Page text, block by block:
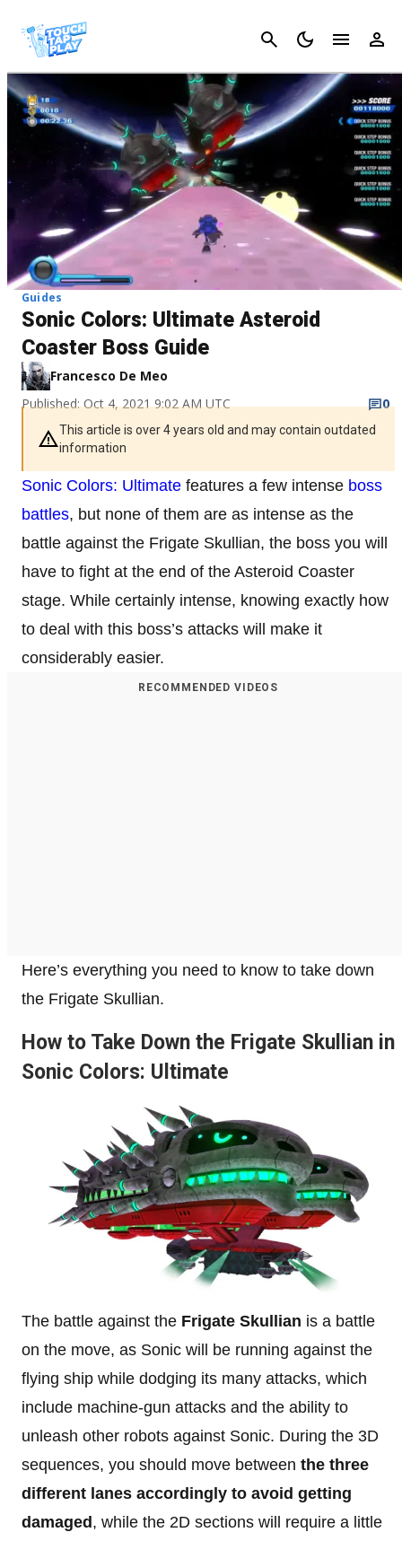
Cancel
Guides
Sonic Colors: Ultimate Asteroid
Coaster Boss Guide
Francesco De Meo
Published: Oct 4, 2021 9:02 AM UTC
0
This article is over 4 years old and may contain outdated
information
Sonic Colors: Ultimate features a few intense boss
battles, but none of them are as intense as the
battle against the Frigate Skullian, the boss you will
have to fight at the end of the Asteroid Coaster
stage. While certainly intense, knowing exactly how
to deal with this boss’s attacks will make it
considerably easier.
RECOMMENDED VIDEOS
Here’s everything you need to know to take down
the Frigate Skullian.
How to Take Down the Frigate Skullian in
Sonic Colors: Ultimate
The battle against the Frigate Skullian is a battle
on the move, as Sonic will be running against the
flying ship while dodging its many attacks, which
include machine-gun attacks and the ability to
unleash other robots against Sonic. During the 3D
sequences, you should move between the three
different lanes accordingly to avoid getting
damaged , while the 2D sections will require a little